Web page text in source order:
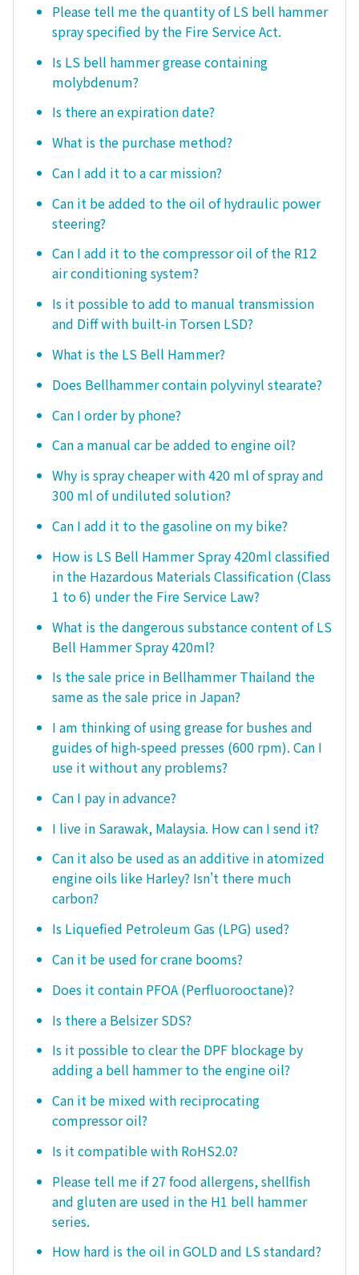
Please tell me the quantity of LS bell hammer
spray specified by the Fire Service Act.
Is LS bell hammer grease containing
molybdenum?
Is there an expiration date?
What is the purchase method?
Can I add it to a car mission?
Can it be added to the oil of hydraulic power
steering?
Can I add it to the compressor oil of the R12
air conditioning system?
Is it possible to add to manual transmission
and Diff with built-in Torsen LSD?
What is the LS Bell Hammer?
Does Bellhammer contain polyvinyl stearate?
Can I order by phone?
Can a manual car be added to engine oil?
Why is spray cheaper with 420 ml of spray and
300 ml of undiluted solution?
Can I add it to the gasoline on my bike?
How is LS Bell Hammer Spray 420ml classified
in the Hazardous Materials Classification (Class
1 to 6) under the Fire Service Law?
What is the dangerous substance content of LS
Bell Hammer Spray 420ml?
Is the sale price in Bellhammer Thailand the
same as the sale price in Japan?
I am thinking of using grease for bushes and
guides of high-speed presses (600 rpm). Can I
use it without any problems?
Can I pay in advance?
I live in Sarawak, Malaysia. How can I send it?
Can it also be used as an additive in atomized
engine oils like Harley? Isn't there much
carbon?
Is Liquefied Petroleum Gas (LPG) used?
Can it be used for crane booms?
Does it contain PFOA (Perfluorooctane)?
Is there a Belsizer SDS?
Is it possible to clear the DPF blockage by
adding a bell hammer to the engine oil?
Can it be mixed with reciprocating
compressor oil?
Is it compatible with RoHS2.0?
Please tell me if 27 food allergens, shellfish
and gluten are used in the H1 bell hammer
series.
How hard is the oil in GOLD and LS standard?